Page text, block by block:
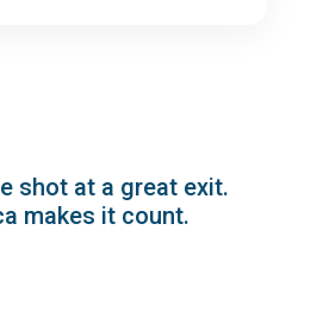
shot at a great exit.
makes it count.